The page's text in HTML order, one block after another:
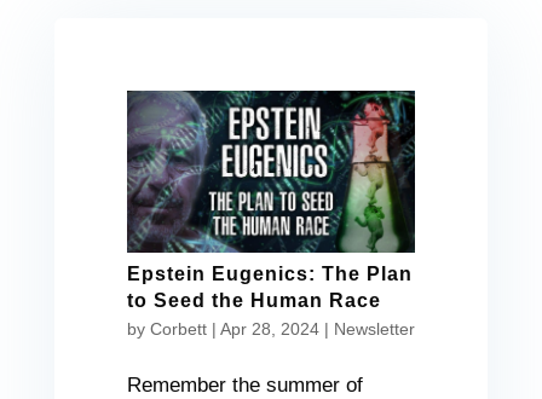
Epstein Eugenics: The Plan
to Seed the Human Race
by Corbett| Apr 28, 2024| Newsletter
Remember the summer of